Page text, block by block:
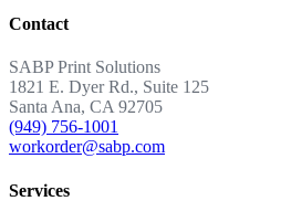
Contact
SABP Print Solutions
1821 E. Dyer Rd., Suite 125
Santa Ana, CA 92705
(949) 756-1001
workorder@sabp.com
Services